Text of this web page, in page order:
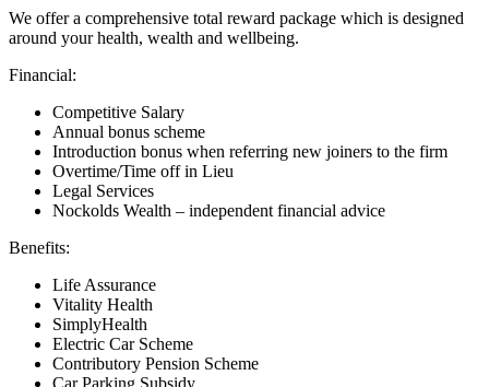
We offer a comprehensive total reward package which is designed
around your health, wealth and wellbeing.
Financial:
Competitive Salary
Annual bonus scheme
Introduction bonus when referring new joiners to the firm
Overtime/Time off in Lieu
Legal Services
Nockolds Wealth – independent financial advice
Benefits:
Life Assurance
Vitality Health
SimplyHealth
Electric Car Scheme
Contributory Pension Scheme
Car Parking Subsidy